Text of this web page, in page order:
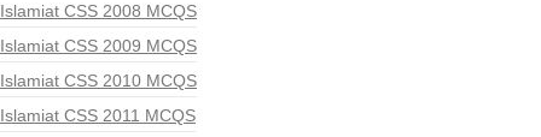
Islamiat CSS 2008 MCQS
Islamiat CSS 2009 MCQS
Islamiat CSS 2010 MCQS
Islamiat CSS 2011 MCQS